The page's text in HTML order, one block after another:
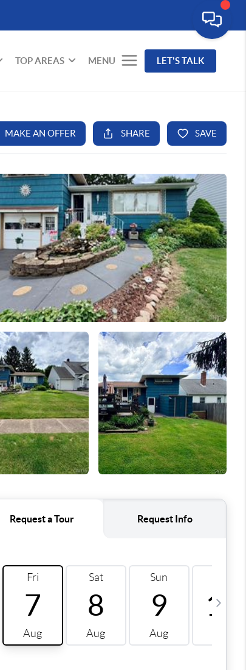
TOP AREAS MENU LET'S TALK